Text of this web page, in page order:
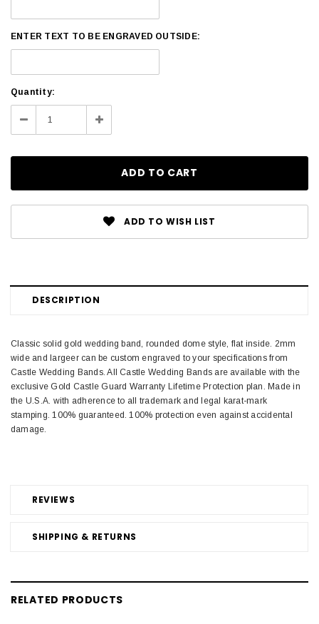
ENTER TEXT TO BE ENGRAVED OUTSIDE:
Current
Stock:
Quantity:
Decrease
Quantity:
Increase
Quantity:
ADD TO WISH LIST
DESCRIPTION
REVIEWS
SHIPPING & RETURNS
Classic solid gold wedding band, rounded dome style, flat inside. 2mm
wide and largeer can be custom engraved to your specifications from
Castle Wedding Bands. All Castle Wedding Bands are available with the
exclusive Gold Castle Guard Warranty Lifetime Protection plan. Made in
the U.S.A. with adherence to all trademark and legal karat-mark
stamping. 100% guaranteed. 100% protection even against accidental
damage.
RELATED PRODUCTS